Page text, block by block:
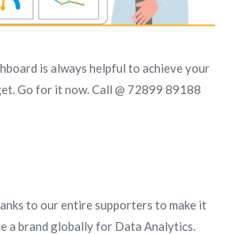
is always helpful to achieve your
Go for it now. Call @ 72899 89188
to our entire supporters to make it
a brand globally for Data Analytics.